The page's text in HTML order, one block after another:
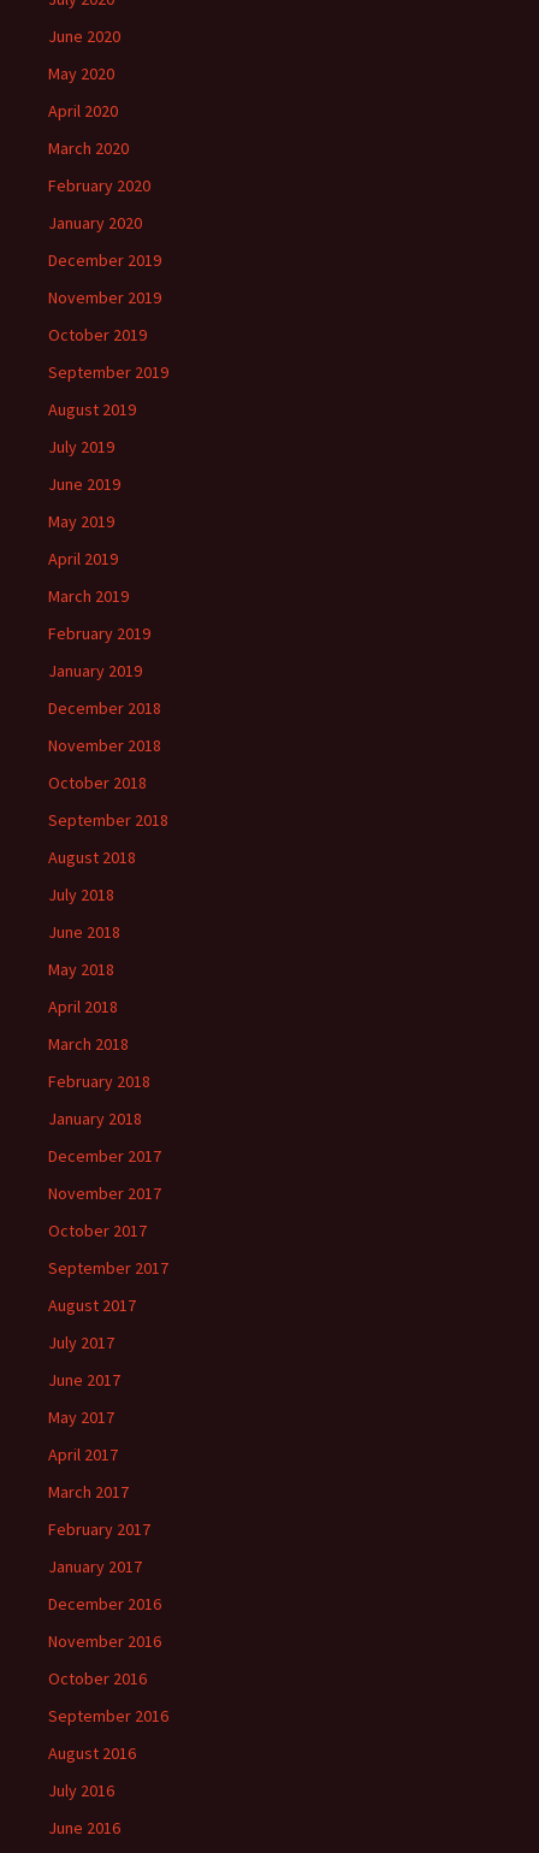
June 2020
May 2020
April 2020
March 2020
February 2020
January 2020
December 2019
November 2019
October 2019
September 2019
August 2019
July 2019
June 2019
May 2019
April 2019
March 2019
February 2019
January 2019
December 2018
November 2018
October 2018
September 2018
August 2018
July 2018
June 2018
May 2018
April 2018
March 2018
February 2018
January 2018
December 2017
November 2017
October 2017
September 2017
August 2017
July 2017
June 2017
May 2017
April 2017
March 2017
February 2017
January 2017
December 2016
November 2016
October 2016
September 2016
August 2016
July 2016
June 2016